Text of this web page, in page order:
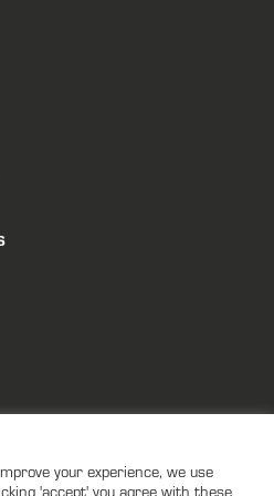
your experience, we use
'accept' you agree with these